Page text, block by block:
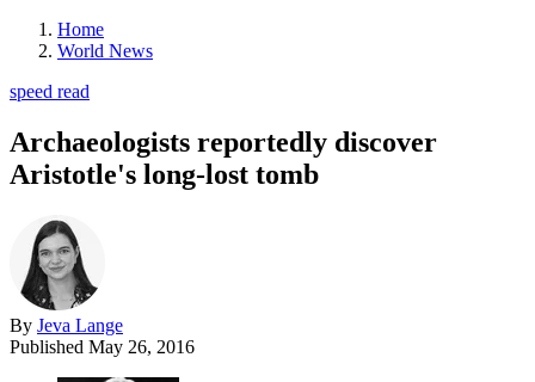
Home
World News
speed read
Archaeologists reportedly discover
Aristotle's long-lost tomb
By Jeva Lange
Published May 26, 2016